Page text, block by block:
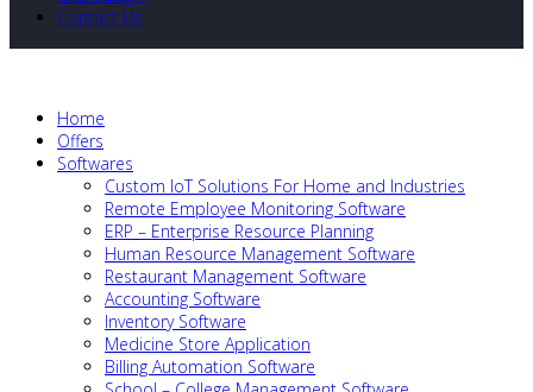
Contact Us
Home
Offers
Softwares
Custom IoT Solutions For Home and Industries
Remote Employee Monitoring Software
ERP – Enterprise Resource Planning
Human Resource Management Software
Restaurant Management Software
Accounting Software
Inventory Software
Medicine Store Application
Billing Automation Software